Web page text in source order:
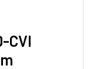
CVI